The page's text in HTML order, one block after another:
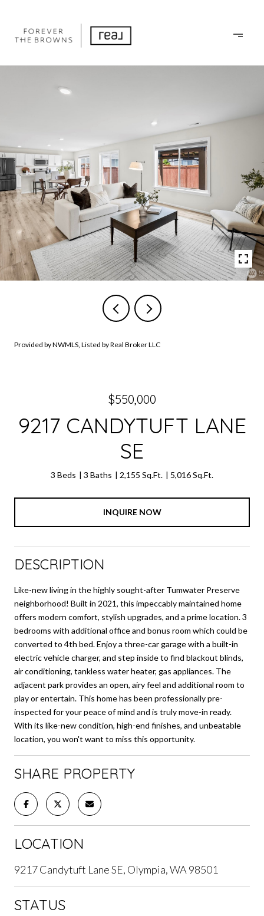
Provided by NWMLS, Listed by Real Broker LLC
$550,000
9217 CANDYTUFT LANE
SE
3 Beds 3 Baths 2,155 Sq.Ft. 5,016 Sq.Ft.
INQUIRE NOW
DESCRIPTION
Like-new living in the highly sought-after Tumwater Preserve
neighborhood! Built in 2021, this impeccably maintained home
offers modern comfort, stylish upgrades, and a prime location. 3
bedrooms with additional office and bonus room which could be
converted to 4th bed. Enjoy a three-car garage with a built-in
electric vehicle charger, and step inside to find blackout blinds,
air conditioning, tankless water heater, gas appliances. The
adjacent park provides an open, airy feel and additional room to
play or entertain. This home has been professionally pre-
inspected for your peace of mind and is truly move-in ready.
With its like-new condition, high-end finishes, and unbeatable
location, you won't want to miss this opportunity.
SHARE PROPERTY
LOCATION
9217 Candytuft Lane SE, Olympia, WA 98501
STATUS